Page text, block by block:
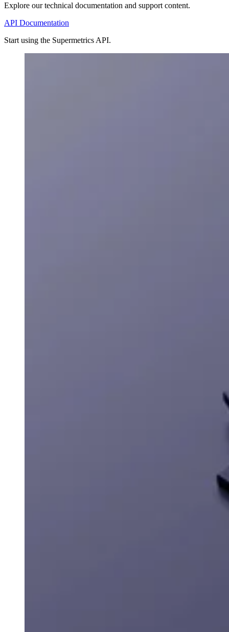
Explore our technical documentation and support content.
API Documentation
Start using the Supermetrics API.